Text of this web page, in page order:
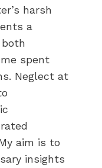
harsh
a
spent
Neglect at
aim is to
insights